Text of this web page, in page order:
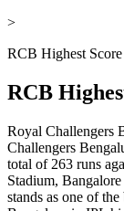
>
RCB Highest
RCB
Royal Challengers
Challengers
total of 263 runs
Stadium,
stands as one of